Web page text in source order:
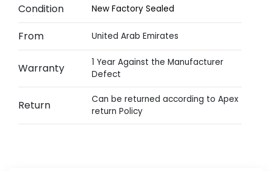
Condition New Factory Sealed
From United Arab Emirates
Warranty
1 Year Against the Manufacturer
Defect
Return
Can be returned according to Apex
return Policy